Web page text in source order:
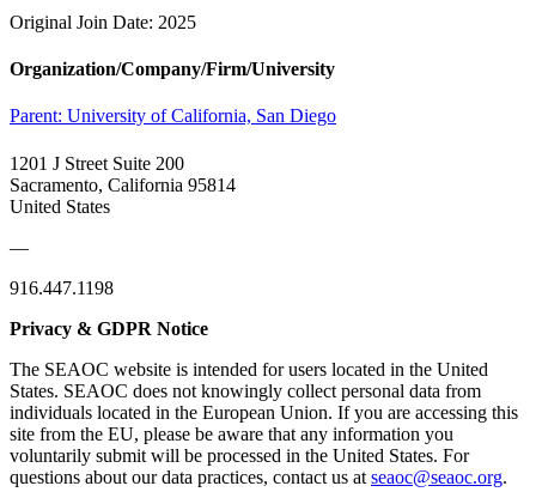
Original Join Date: 2025
Organization/Company/Firm/University
Parent: University of California, San Diego
1201 J Street Suite 200
Sacramento, California 95814
United States
—
916.447.1198
Privacy & GDPR Notice
The SEAOC website is intended for users located in the United
States. SEAOC does not knowingly collect personal data from
individuals located in the European Union. If you are accessing this
site from the EU, please be aware that any information you
voluntarily submit will be processed in the United States. For
questions about our data practices, contact us at seaoc@seaoc.org.